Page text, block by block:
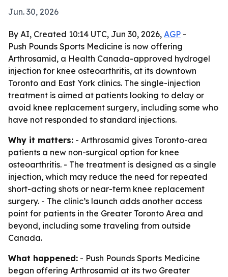
Jun. 30, 2026
By AI, Created 10:14 UTC, Jun 30, 2026, AGP -
Push Pounds Sports Medicine is now offering
Arthrosamid, a Health Canada-approved hydrogel
injection for knee osteoarthritis, at its downtown
Toronto and East York clinics. The single-injection
treatment is aimed at patients looking to delay or
avoid knee replacement surgery, including some who
have not responded to standard injections.
Why it matters: - Arthrosamid gives Toronto-area
patients a new non-surgical option for knee
osteoarthritis. - The treatment is designed as a single
injection, which may reduce the need for repeated
short-acting shots or near-term knee replacement
surgery. - The clinic’s launch adds another access
point for patients in the Greater Toronto Area and
beyond, including some traveling from outside
Canada.
What happened: - Push Pounds Sports Medicine
began offering Arthrosamid at its two Greater